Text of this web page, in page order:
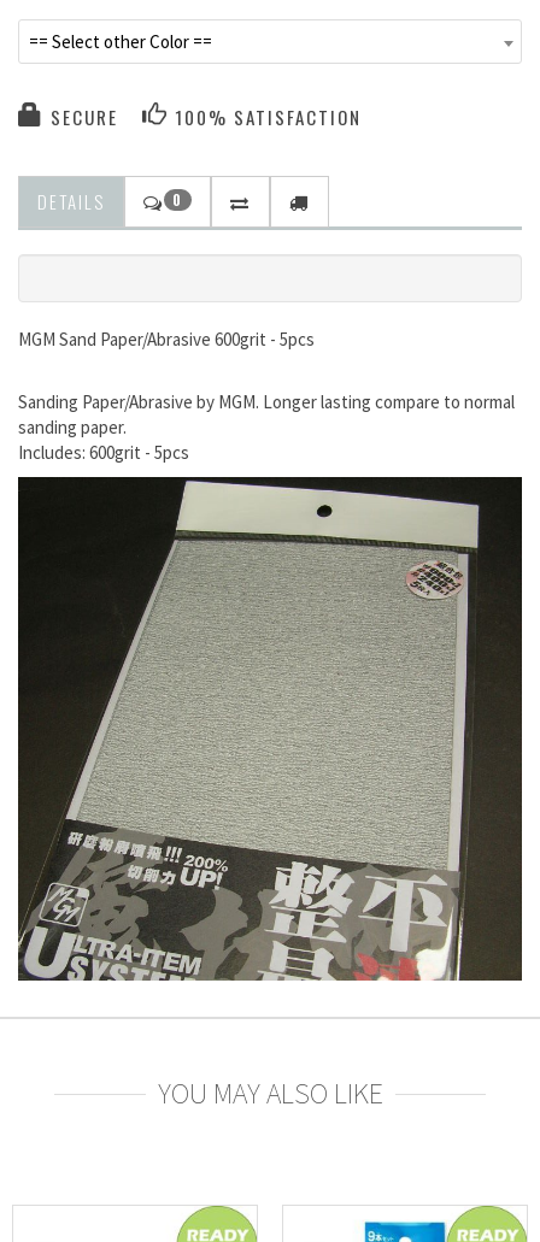
== Select other Color ==
SECURE 100% SATISFACTION
DETAILS 0
MGM Sand Paper/Abrasive 600grit - 5pcs
Sanding Paper/Abrasive by MGM. Longer lasting compare to normal
sanding paper.
Includes: 600grit - 5pcs
YOU MAY ALSO LIKE